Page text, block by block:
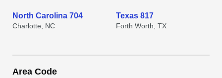
North Carolina 704
Charlotte, NC
Texas 817
Forth Worth, TX
Area Code